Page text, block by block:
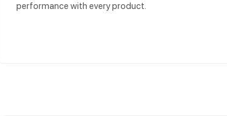
performance with every product.